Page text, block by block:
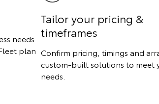
needs
plan
Tailor your pricing &
timeframes
Confirm pricing, timings and
custom-built solutions to meet
needs.